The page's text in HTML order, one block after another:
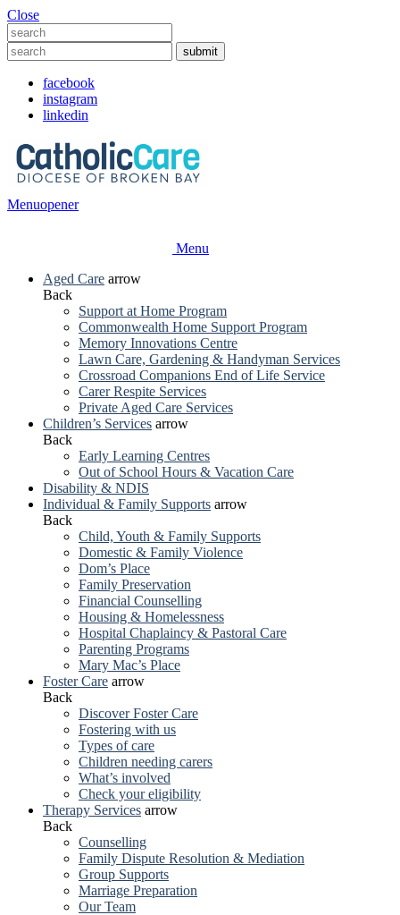
Close
facebook
instagram
linkedin
Menuopener
Menu
Aged Care arrow
Back
Support at Home Program
Commonwealth Home Support Program
Memory Innovations Centre
Lawn Care, Gardening & Handyman Services
Crossroad Companions End of Life Service
Carer Respite Services
Private Aged Care Services
Children’s Services arrow
Back
Early Learning Centres
Out of School Hours & Vacation Care
Disability & NDIS
Individual & Family Supports arrow
Back
Child, Youth & Family Supports
Domestic & Family Violence
Dom’s Place
Family Preservation
Financial Counselling
Housing & Homelessness
Hospital Chaplaincy & Pastoral Care
Parenting Programs
Mary Mac’s Place
Foster Care arrow
Back
Discover Foster Care
Fostering with us
Types of care
Children needing carers
What’s involved
Check your eligibility
Therapy Services arrow
Back
Counselling
Family Dispute Resolution & Mediation
Group Supports
Marriage Preparation
Our Team